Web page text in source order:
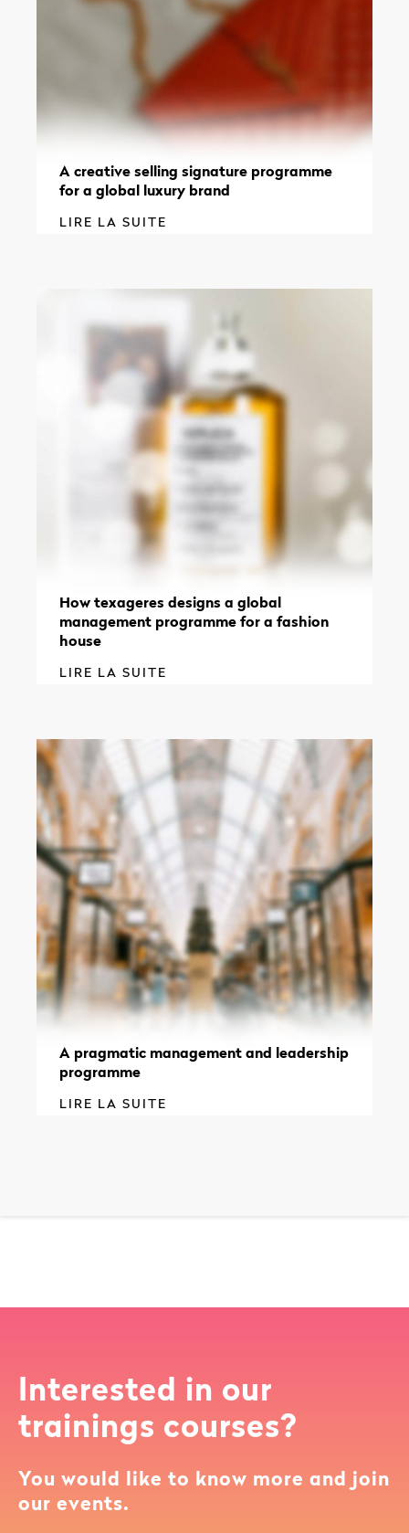
A creative selling signature programme
for a global luxury brand
LIRE LA SUITE
How texageres designs a global
management programme for a fashion
house
LIRE LA SUITE
A pragmatic management and leadership
programme
LIRE LA SUITE
Interested in our
trainings courses?
You would like to know more and join
our events.